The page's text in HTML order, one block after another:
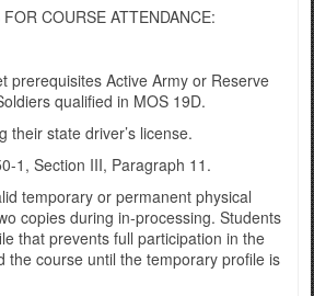
COURSE ATTENDANCE:
prerequisites Active Army or Reserve
qualified in MOS 19D.
their state driver’s license.
1, Section III, Paragraph 11.
temporary or permanent physical
copies during in-processing. Students
that prevents full participation in the
the course until the temporary profile is